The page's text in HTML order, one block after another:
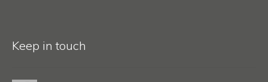
Keep in touch